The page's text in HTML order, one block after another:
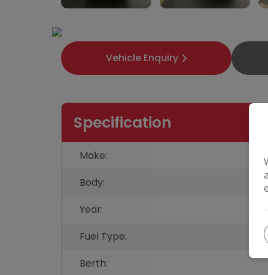
Vehicle Enquiry
Specification
Make:
Body:
Year:
Fuel Type:
Berth: